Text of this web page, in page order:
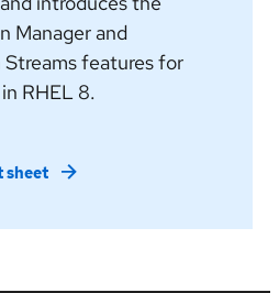
Manager and
features for
RHEL 8.
sheet